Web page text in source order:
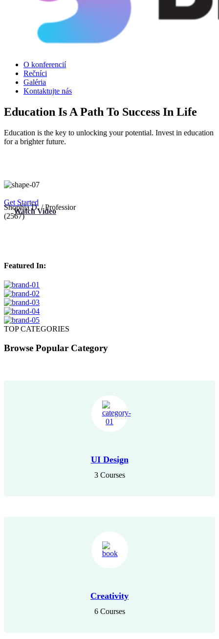
O konferencií
Rečníci
Galéria
Kontaktujte nás
Education Is A Path To Success In Life
Education is the key to unlocking your potential. Invest in education
for a brighter future.
Get Started
Watch Video
Shophia D.
Featured In:
TOP CATEGORIES
Browse Popular Category
UI Design
3 Courses
Creativity
6 Courses